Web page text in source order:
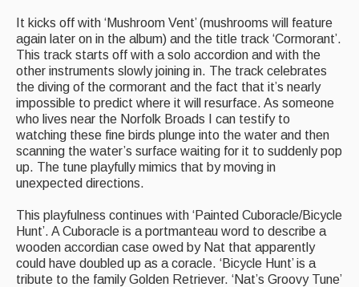
Events & Venue contacts
Folk Tutors
Singers & Musicians
Artist Profiles
Resources
Tunes
For Sale
Links
It kicks off with ‘Mushroom Vent’ (mushrooms will feature
again later on in the album) and the title track ‘Cormorant’.
This track starts off with a solo accordion and with the
other instruments slowly joining in. The track celebrates
the diving of the cormorant and the fact that it’s nearly
impossible to predict where it will resurface. As someone
who lives near the Norfolk Broads I can testify to
watching these fine birds plunge into the water and then
scanning the water’s surface waiting for it to suddenly pop
up. The tune playfully mimics that by moving in
unexpected directions.
This playfulness continues with ‘Painted Cuboracle/Bicycle
Hunt’. A Cuboracle is a portmanteau word to describe a
wooden accordian case owed by Nat that apparently
could have doubled up as a coracle. ‘Bicycle Hunt’ is a
tribute to the family Golden Retriever. ‘Nat’s Groovy Tune’